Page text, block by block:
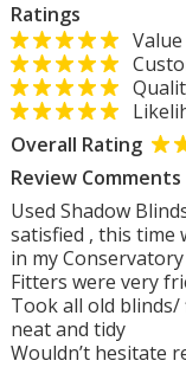
Ratings
Overall Rating
Review Comments
Used Shadow
satisfied , this time
in my
Fitters were very
Took all old
neat and tidy
Wouldn’t hesitate